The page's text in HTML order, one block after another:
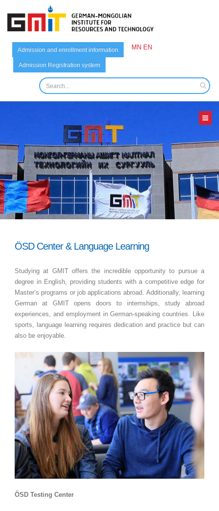
Admission and enrollment information
Admission Registration system
MN EN
ÖSD Center & Language Learning
Studying at GMIT offers the incredible opportunity to pursue a
degree in English, providing students with a competitive edge for
Master’s programs or job applications abroad. Additionally, learning
German at GMIT opens doors to internships, study abroad
experiences, and employment in German-speaking countries. Like
sports, language learning requires dedication and practice but can
also be enjoyable.
ÖSD Testing Center